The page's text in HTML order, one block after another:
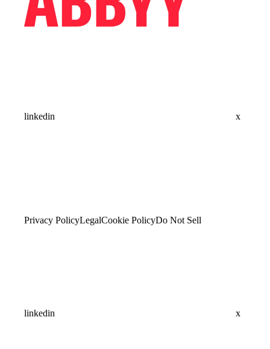
linkedin x
Privacy PolicyLegalCookie PolicyDo Not Sell
linkedin x